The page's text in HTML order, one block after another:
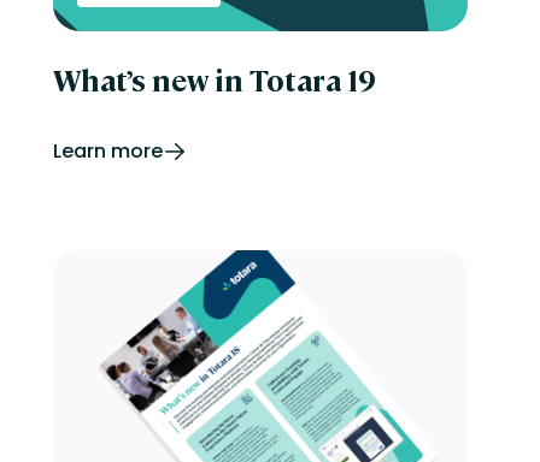
What’s new in Totara 19
Learn more